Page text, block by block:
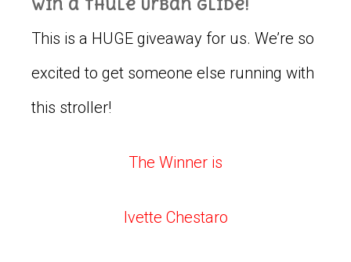
Win a Thule Urban Glide!
This is a HUGE giveaway for us. We’re so
excited to get someone else running with
this stroller!
The Winner is
Ivette Chestaro